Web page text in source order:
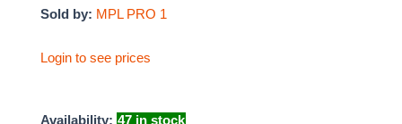
Sold by: MPL PRO 1
Login to see prices
Availability: 47 in stock